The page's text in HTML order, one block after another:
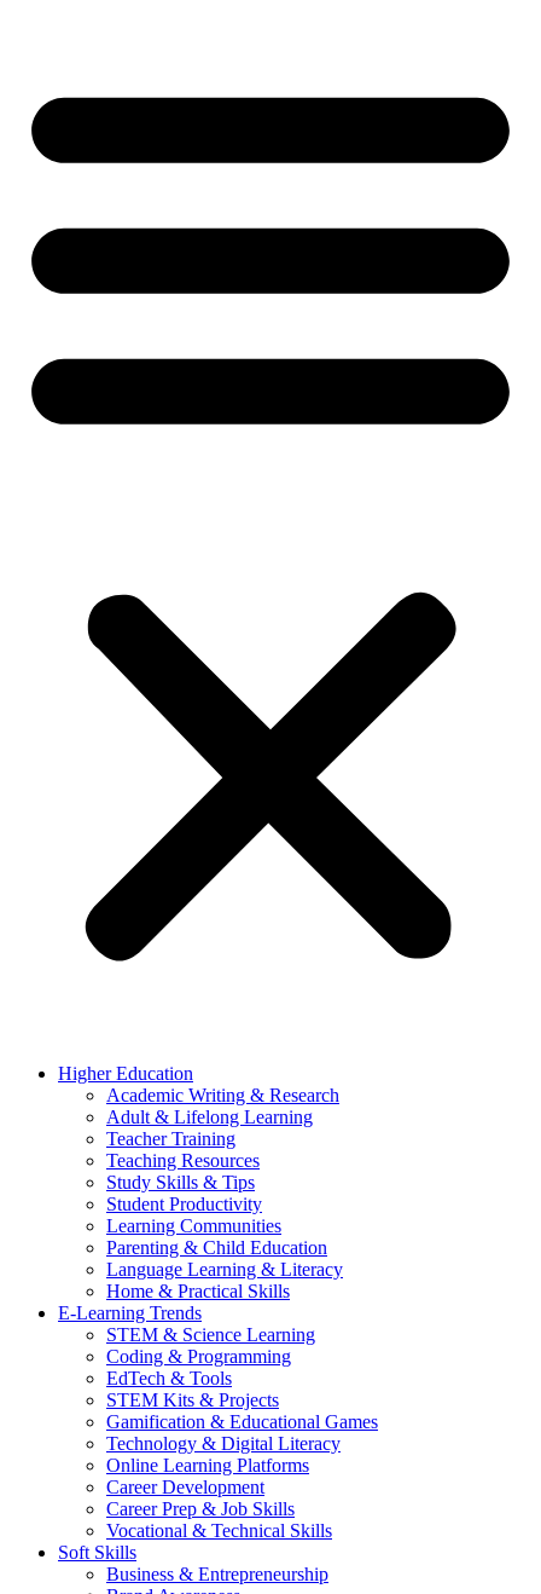
Higher Education
Academic Writing & Research
Adult & Lifelong Learning
Teacher Training
Teaching Resources
Study Skills & Tips
Student Productivity
Learning Communities
Parenting & Child Education
Language Learning & Literacy
Home & Practical Skills
E-Learning Trends
STEM & Science Learning
Coding & Programming
EdTech & Tools
STEM Kits & Projects
Gamification & Educational Games
Technology & Digital Literacy
Online Learning Platforms
Career Development
Career Prep & Job Skills
Vocational & Technical Skills
Soft Skills
Business & Entrepreneurship